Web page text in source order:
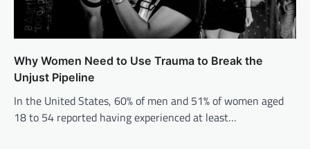
Why Women Need to Use Trauma to Break the
Unjust Pipeline
In the United States, 60% of men and 51% of women aged
18 to 54 reported having experienced at least…